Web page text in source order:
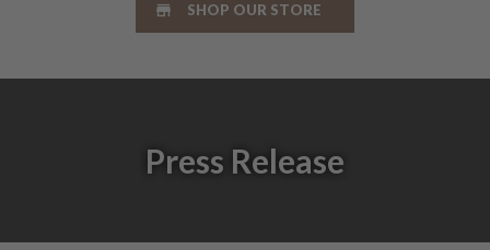
SHOP OUR STORE
Press Release